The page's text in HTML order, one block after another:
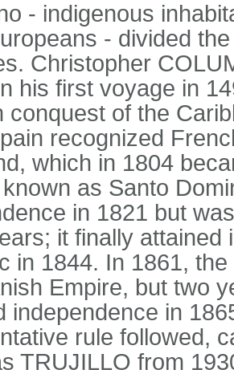
- indigenous
- divided
Christopher
his first voyage in
conquest of the
recognized
which in 1804
as Santo
in 1821 but
it finally attained
in 1844. In 1861,
Empire, but two
independence in
rule followed,
TRUJILLO from